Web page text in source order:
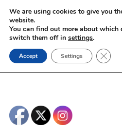
Skip
content
We are using cookies to give you
website.
You can find out more about which
switch them off in settings.
Accept Settings